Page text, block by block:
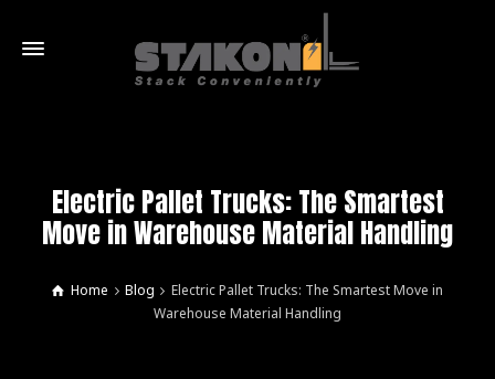
Electric Pallet Trucks: The Smartest
Move in Warehouse Material Handling
Home Blog
Electric Pallet Trucks: The Smartest Move in
Warehouse Material Handling